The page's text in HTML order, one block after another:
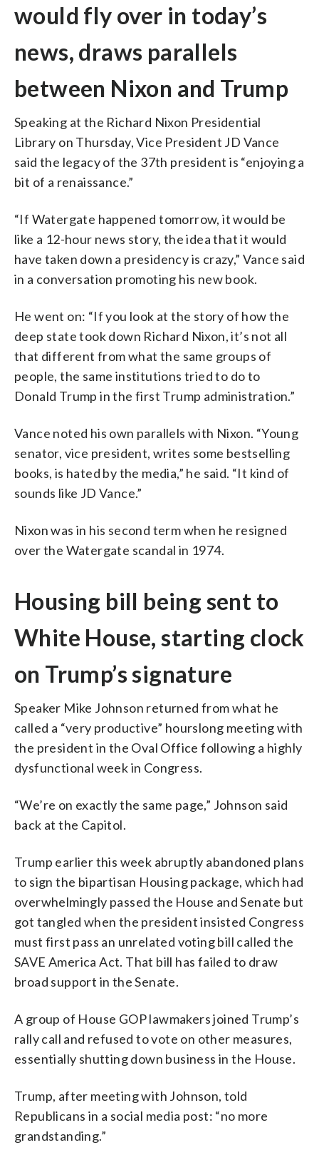
would fly over in today’s
news, draws parallels
between Nixon and Trump
Speaking at the Richard Nixon Presidential
Library on Thursday, Vice President JD Vance
said the legacy of the 37th president is “enjoying a
bit of a renaissance.”
“If Watergate happened tomorrow, it would be
like a 12-hour news story, the idea that it would
have taken down a presidency is crazy,” Vance said
in a conversation promoting his new book.
He went on: “If you look at the story of how the
deep state took down Richard Nixon, it’s not all
that different from what the same groups of
people, the same institutions tried to do to
Donald Trump in the first Trump administration.”
Vance noted his own parallels with Nixon. “Young
senator, vice president, writes some bestselling
books, is hated by the media,” he said. “It kind of
sounds like JD Vance.”
Nixon was in his second term when he resigned
over the Watergate scandal in 1974.
Housing bill being sent to
White House, starting clock
on Trump’s signature
Speaker Mike Johnson returned from what he
called a “very productive” hourslong meeting with
the president in the Oval Office following a highly
dysfunctional week in Congress.
“We’re on exactly the same page,” Johnson said
back at the Capitol.
Trump earlier this week abruptly abandoned plans
to sign the bipartisan Housing package, which had
overwhelmingly passed the House and Senate but
got tangled when the president insisted Congress
must first pass an unrelated voting bill called the
SAVE America Act. That bill has failed to draw
broad support in the Senate.
A group of House GOP lawmakers joined Trump’s
rally call and refused to vote on other measures,
essentially shutting down business in the House.
Trump, after meeting with Johnson, told
Republicans in a social media post: “no more
grandstanding.”